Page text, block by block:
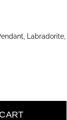
Labradorite,